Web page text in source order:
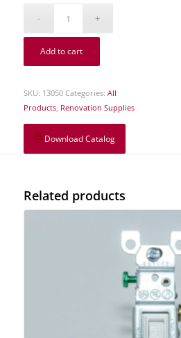
Add to cart
SKU: 13050 Categories: All
Products, Renovation Supplies
Download Catalog
Related products